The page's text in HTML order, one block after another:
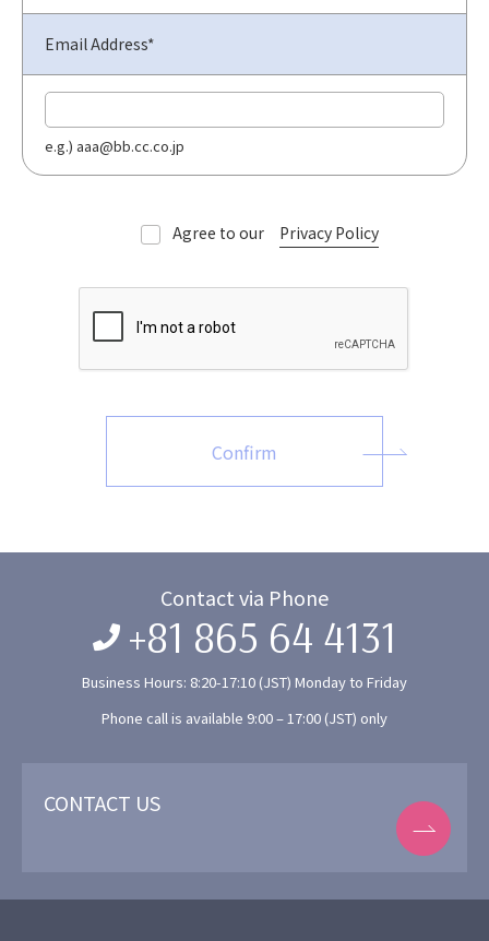
Email Address*
e.g.) aaa@bb.cc.co.jp
Agree to our Privacy Policy
Confirm
Contact via Phone
+81 865 64 4131
Business Hours: 8:20-17:10 (JST) Monday to Friday
Phone call is available 9:00 – 17:00 (JST) only
CONTACT US